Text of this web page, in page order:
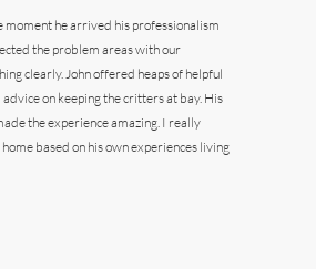
moment he arrived his professionalism
the problem areas with our
clearly. John offered heaps of helpful
on keeping the critters at bay. His
the experience amazing. I really
based on his own experiences living